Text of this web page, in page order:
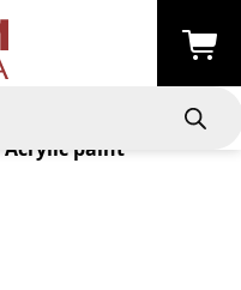
Acrylic paint